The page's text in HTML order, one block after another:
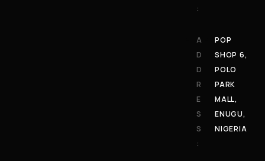
:
A
D
D
R
E
S
S
:
POP
SHOP 6,
POLO
PARK
MALL,
ENUGU,
NIGERIA